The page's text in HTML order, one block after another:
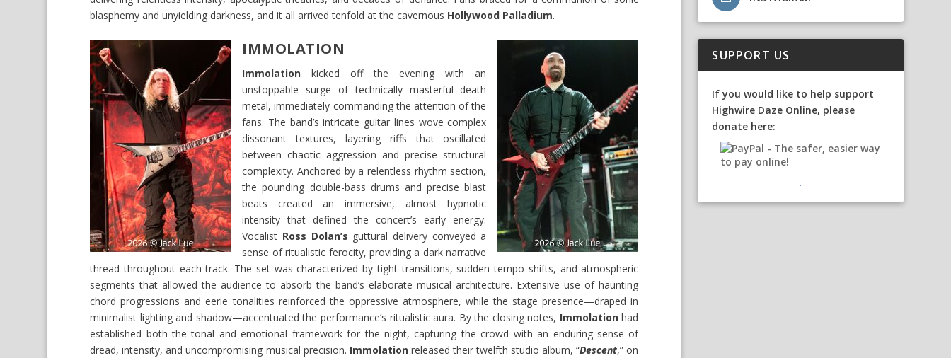
blasphemy and unyielding darkness, and it all arrived tenfold at the cavernous Hollywood Palladium.
IMMOLATION
Immolation kicked off the evening with an
unstoppable surge of technically masterful death
metal, immediately commanding the attention of the
fans. The band’s intricate guitar lines wove complex
dissonant textures, layering riffs that oscillated
between chaotic aggression and precise structural
complexity. Anchored by a relentless rhythm section,
the pounding double-bass drums and precise blast
beats created an immersive, almost hypnotic
intensity that defined the concert’s early energy.
Vocalist Ross Dolan’s guttural delivery conveyed a
sense of ritualistic ferocity, providing a dark narrative
thread throughout each track. The set was characterized by tight transitions, sudden tempo shifts, and atmospheric
segments that allowed the audience to absorb the band’s elaborate musical architecture. Extensive use of haunting
chord progressions and eerie tonalities reinforced the oppressive atmosphere, while the stage presence—draped in
minimalist lighting and shadow—accentuated the performance’s ritualistic aura. By the closing notes, Immolationhad
established both the tonal and emotional framework for the night, capturing the crowd with an enduring sense of
dread, intensity, and uncompromising musical precision. Immolationreleased their twelfth studio album, “Descent,” on
SUPPORT US
If you would like to help support
Highwire Daze Online, please
donate here: